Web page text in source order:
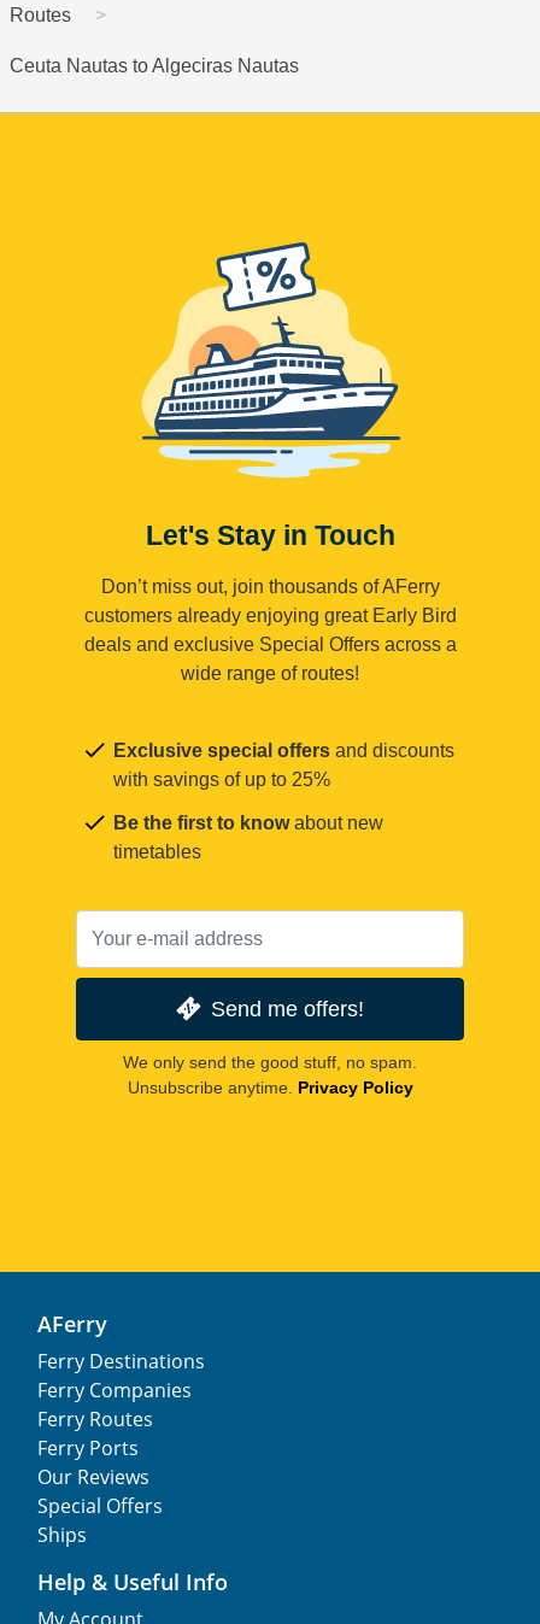
Routes
Ceuta Nautas to Algeciras Nautas
Let's Stay in Touch
Don’t miss out, join thousands of AFerry
customers already enjoying great Early Bird
deals and exclusive Special Offers across a
wide range of routes!
Exclusive special offers and discounts
with savings of up to 25%
Be the first to knowabout new
timetables
Send me offers!
We only send the good stuff, no spam.
Unsubscribe anytime. Privacy Policy
AFerry
Ferry Destinations
Ferry Companies
Ferry Routes
Ferry Ports
Our Reviews
Special Offers
Ships
Help & Useful Info